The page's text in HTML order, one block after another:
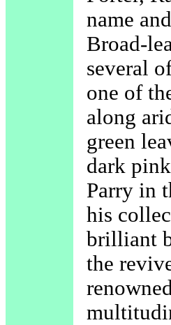
name
Broad-
several
one of
along
green
dark
Parry in
his
brilliant
the